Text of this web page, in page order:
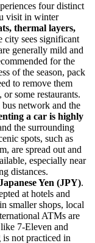
four distinct
visit in winter
thermal layers,
city sees significant
generally mild and
for the
of the season, pack
to remove them
some restaurants.
network and the
a car is highly
the surrounding
spots, such as
are spread out and
especially near
distances.
Yen (JPY).
at hotels and
smaller shops, local
ATMs are
7-Eleven and
not practiced in